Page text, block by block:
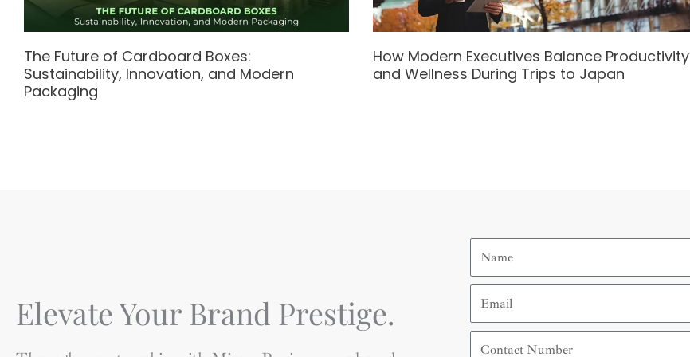
The Future of Cardboard Boxes:
Sustainability, Innovation, and Modern
Packaging
How Modern Executives Balance Productivity
and Wellness During Trips to Japan
Elevate Your Brand Prestige.